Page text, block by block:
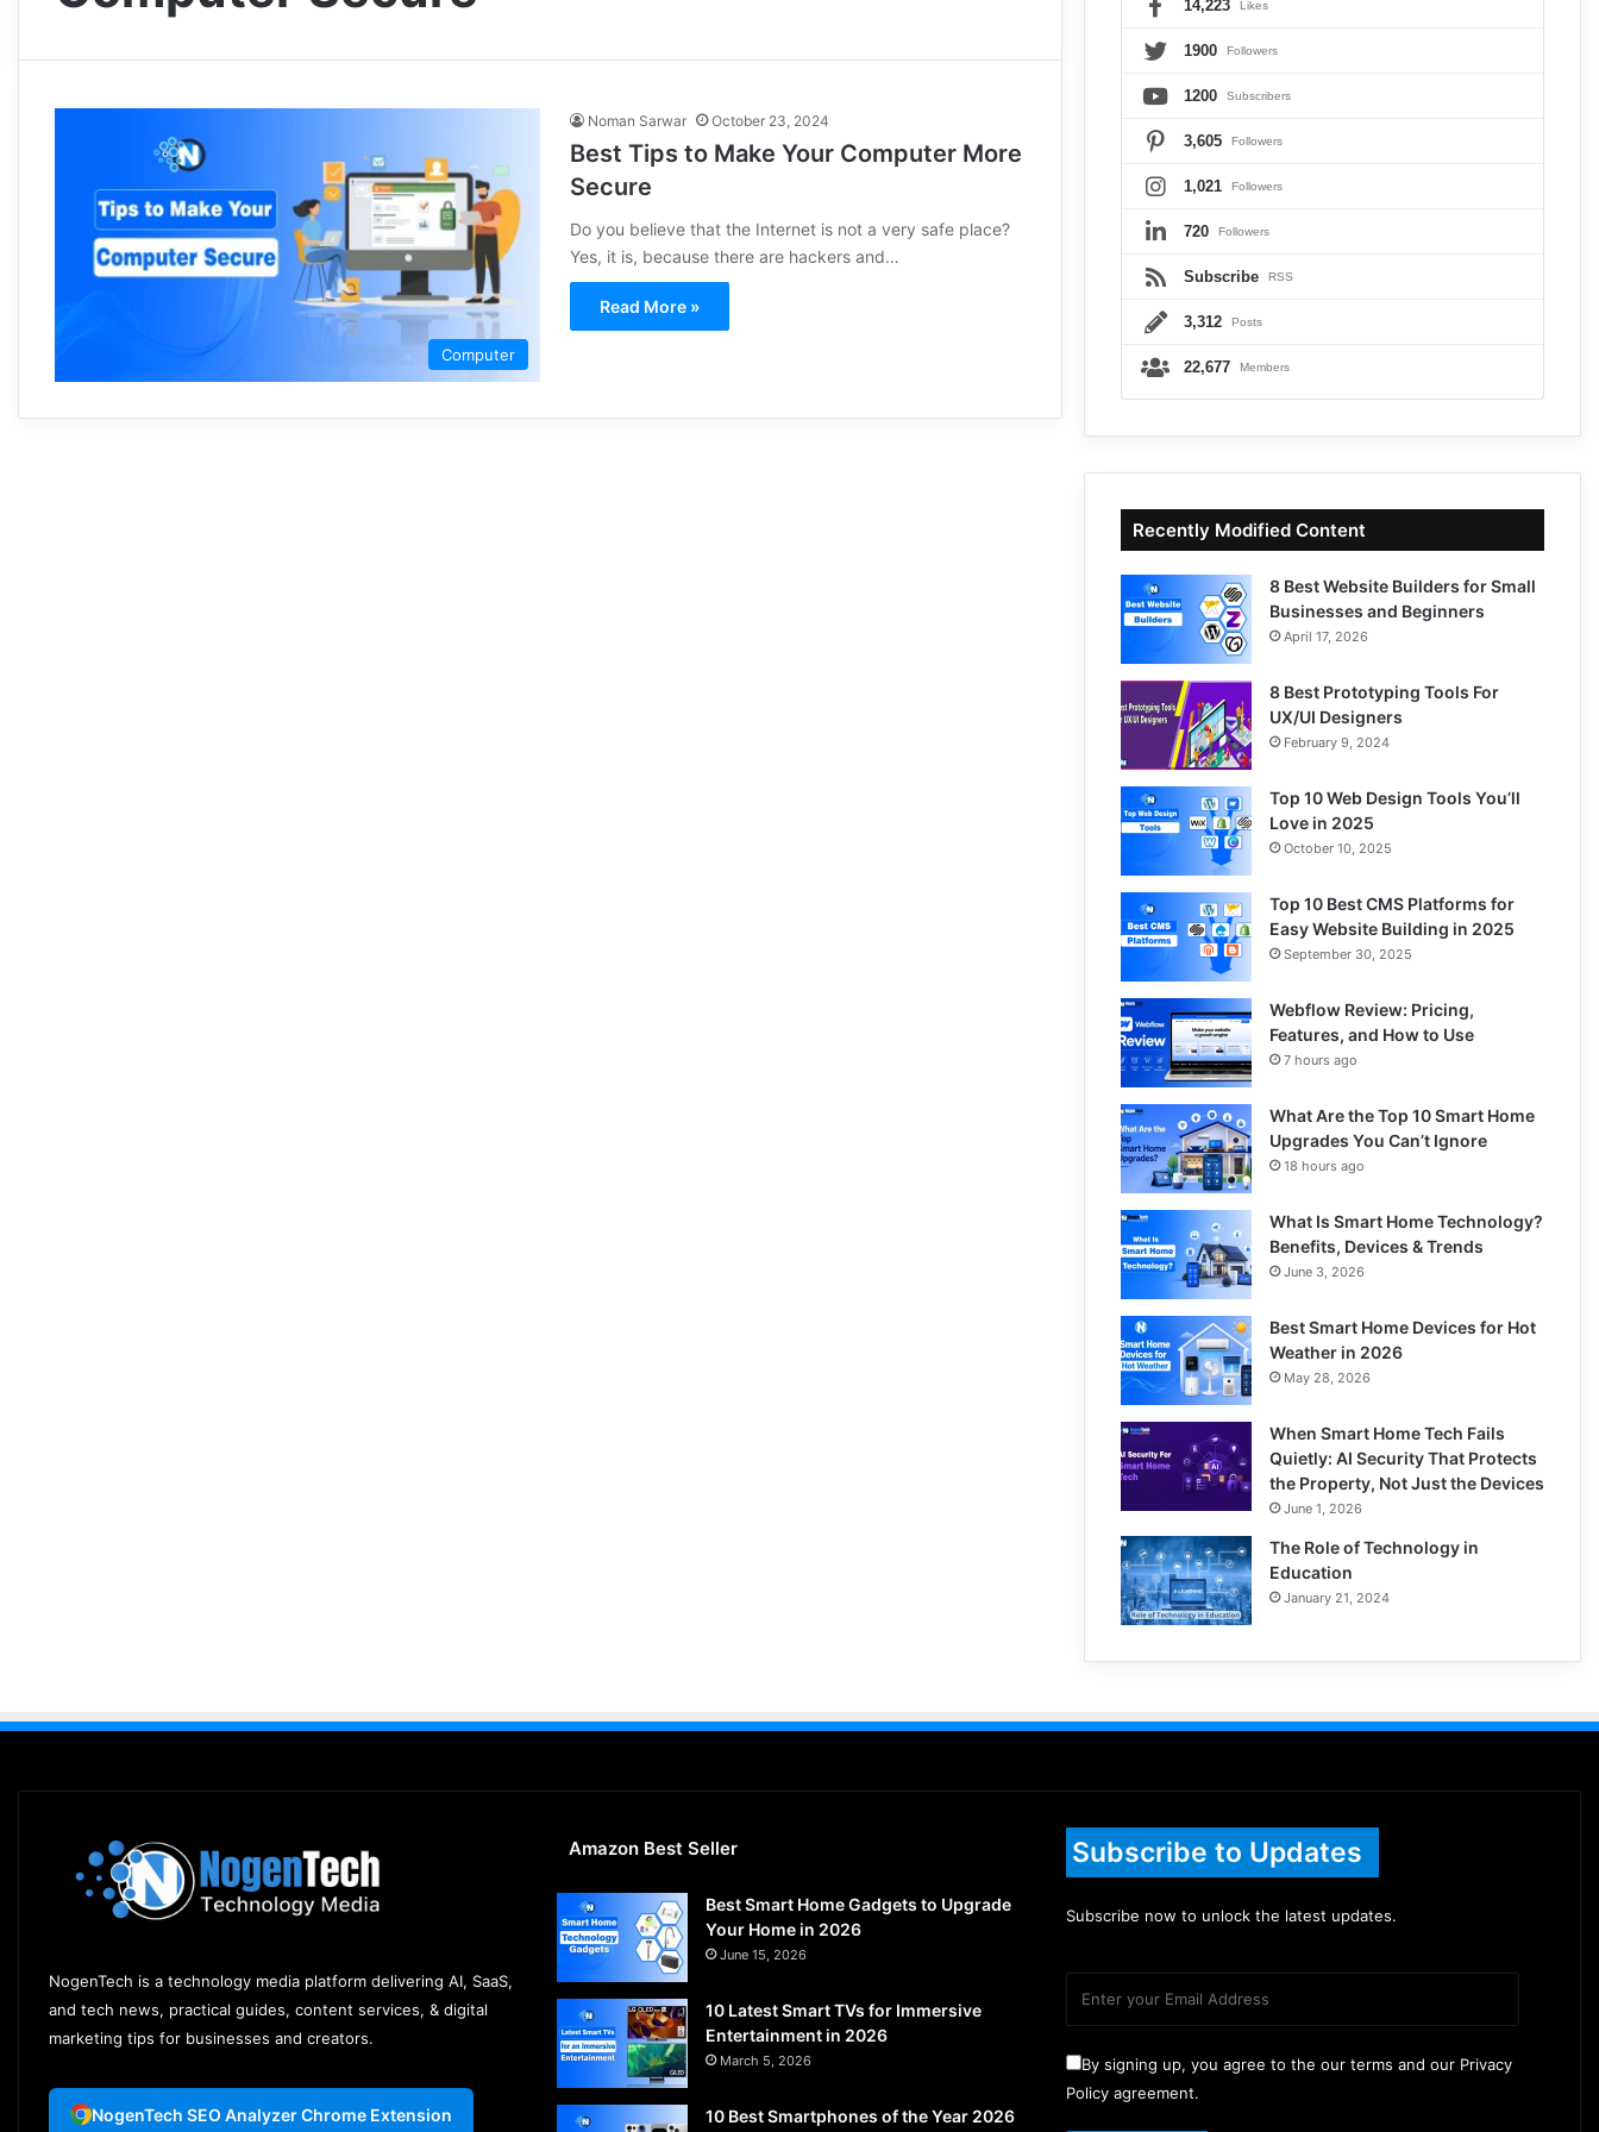
Computer
Noman Sarwar October 23, 2024
Best Tips to Make Your Computer More
Secure
Do you believe that the Internet is not a very safe place?
Yes, it is, because there are hackers and…
Read More »
14,223 Likes
1900 Followers
1200 Subscribers
3,605 Followers
1,021 Followers
720 Followers
Subscribe RSS
3,312 Posts
22,677 Members
Recently Modified Content
8 Best Website Builders for Small
Businesses and Beginners
April 17, 2026
8 Best Prototyping Tools For
UX/UI Designers
February 9, 2024
Top 10 Web Design Tools You’ll
Love in 2025
October 10, 2025
Top 10 Best CMS Platforms for
Easy Website Building in 2025
September 30, 2025
Webflow Review: Pricing,
Features, and How to Use
7 hours ago
What Are the Top 10 Smart Home
Upgrades You Can’t Ignore
18 hours ago
What Is Smart Home Technology?
Benefits, Devices & Trends
June 3, 2026
Best Smart Home Devices for Hot
Weather in 2026
May 28, 2026
When Smart Home Tech Fails
Quietly: AI Security That Protects
the Property, Not Just the Devices
June 1, 2026
The Role of Technology in
Education
January 21, 2024
NogenTech is a technology media platform delivering AI, SaaS,
and tech news, practical guides, content services, & digital
marketing tips for businesses and creators.
NogenTech SEO Analyzer Chrome Extension
Amazon Best Seller
Best Smart Home Gadgets to Upgrade
Your Home in 2026
June 15, 2026
10 Latest Smart TVs for Immersive
Entertainment in 2026
March 5, 2026
10 Best Smartphones of the Year 2026
Subscribe to Updates
Subscribe now to unlock the latest updates.
By signing up, you agree to the our terms and our Privacy
Policy agreement.